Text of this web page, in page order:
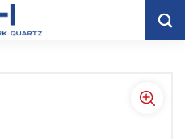
4mm-8mm PVC Laminated
Flooring